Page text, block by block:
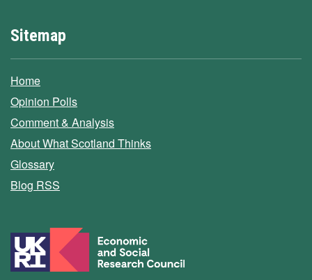
Sitemap
Home
Opinion Polls
Comment & Analysis
About What Scotland Thinks
Glossary
Blog RSS